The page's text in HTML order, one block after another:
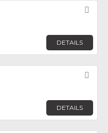
DETAILS
DETAILS